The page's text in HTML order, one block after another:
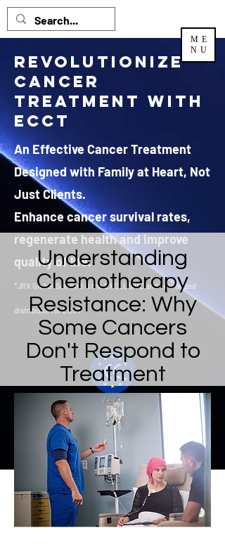
ME
NU
Revolutionize
Cancer
Treatment with
ECCT
An Effective Cancer Treatment
Designed with Family at Heart, Not
Just Clients.
Enhance cancer survival rates,
regenerate health and improve
quality of life.
*JRX Global Sdn Bhd is the EXCLUSIVE and authorized
distributorfor ECCT
Understanding
Chemotherapy
Resistance: Why
Some Cancers
Don't Respond to
Treatment